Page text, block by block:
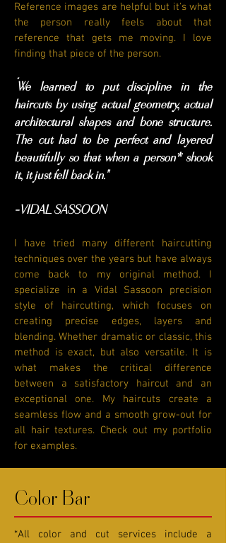
Reference images are helpful but it's what
the person really feels about that
reference that gets me moving. I love
finding that piece of the person.
We learned to put discipline in the
haircuts by using actual geometry, actual
architectural shapes and bone structure.
The cut had to be perfect and layered
beautifully so that when a person* shook
it, it just fell back in."
-VIDAL SASSOON
I have tried many different haircutting
techniques over the years but have always
come back to my original method. I
specialize in a Vidal Sassoon precision
style of haircutting, which focuses on
creating precise edges, layers and
blending. Whether dramatic or classic, this
method is exact, but also versatile. It is
what makes the critical difference
between a satisfactory haircut and an
exceptional one. My haircuts create a
seamless flow and a smooth grow-out for
all hair textures. Check out my portfolio
for examples.
Color Bar
*All color and cut services include a